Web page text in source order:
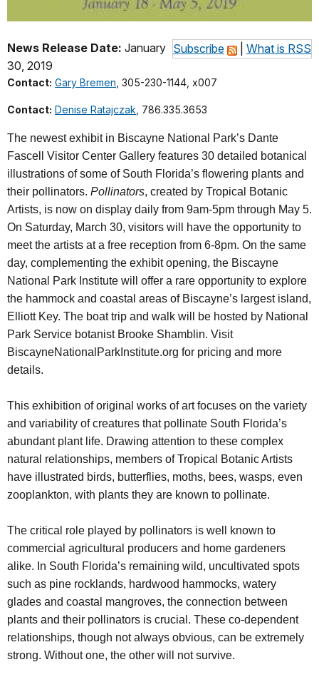
Subscribe What is RSS
News Release Date: January
30, 2019
Contact: Gary Bremen , 305-230-1144, x007
Contact: Denise Ratajczak , 786.335.3653
The newest exhibit in Biscayne National Park’s Dante
Fascell Visitor Center Gallery features 30 detailed botanical
illustrations of some of South Florida’s flowering plants and
their pollinators. Pollinators, created by Tropical Botanic
Artists, is now on display daily from 9am-5pm through May 5.
On Saturday, March 30, visitors will have the opportunity to
meet the artists at a free reception from 6-8pm. On the same
day, complementing the exhibit opening, the Biscayne
National Park Institute will offer a rare opportunity to explore
the hammock and coastal areas of Biscayne’s largest island,
Elliott Key. The boat trip and walk will be hosted by National
Park Service botanist Brooke Shamblin. Visit
BiscayneNationalParkInstitute.org for pricing and more
details.
This exhibition of original works of art focuses on the variety
and variability of creatures that pollinate South Florida’s
abundant plant life. Drawing attention to these complex
natural relationships, members of Tropical Botanic Artists
have illustrated birds, butterflies, moths, bees, wasps, even
zooplankton, with plants they are known to pollinate.
The critical role played by pollinators is well known to
commercial agricultural producers and home gardeners
alike. In South Florida’s remaining wild, uncultivated spots
such as pine rocklands, hardwood hammocks, watery
glades and coastal mangroves, the connection between
plants and their pollinators is crucial. These co-dependent
relationships, though not always obvious, can be extremely
strong. Without one, the other will not survive.